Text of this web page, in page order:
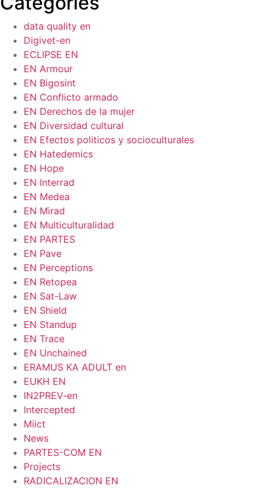
data quality en
Digivet-en
ECLIPSE EN
EN Armour
EN Bigosint
EN Conflicto armado
EN Derechos de la mujer
EN Diversidad cultural
EN Efectos politicos y socioculturales
EN Hatedemics
EN Hope
EN Interrad
EN Medea
EN Mirad
EN Multiculturalidad
EN PARTES
EN Pave
EN Perceptions
EN Retopea
EN Sat-Law
EN Shield
EN Standup
EN Trace
EN Unchained
ERAMUS KA ADULT en
EUKH EN
IN2PREV-en
Intercepted
Miict
News
PARTES-COM EN
Projects
RADICALIZACION EN